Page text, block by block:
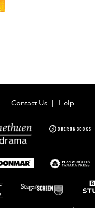
Contact Us Help